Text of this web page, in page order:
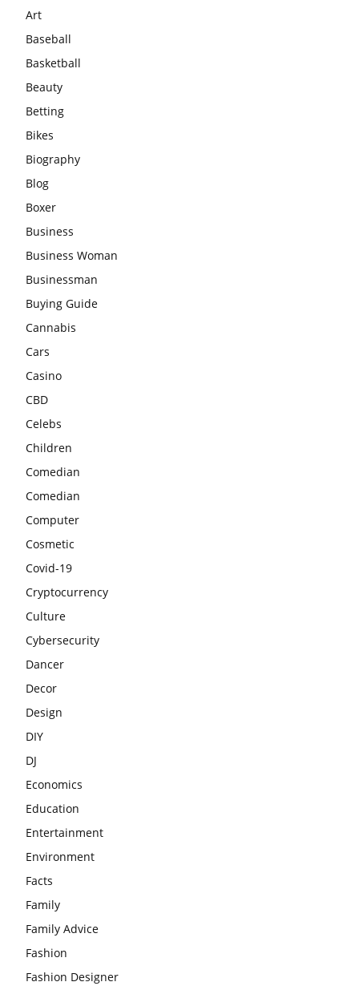
Art
Baseball
Basketball
Beauty
Betting
Bikes
Biography
Blog
Boxer
Business
Business Woman
Businessman
Buying Guide
Cannabis
Cars
Casino
CBD
Celebs
Children
Comedian
Comedian
Computer
Cosmetic
Covid-19
Cryptocurrency
Culture
Cybersecurity
Dancer
Decor
Design
DIY
DJ
Economics
Education
Entertainment
Environment
Facts
Family
Family Advice
Fashion
Fashion Designer